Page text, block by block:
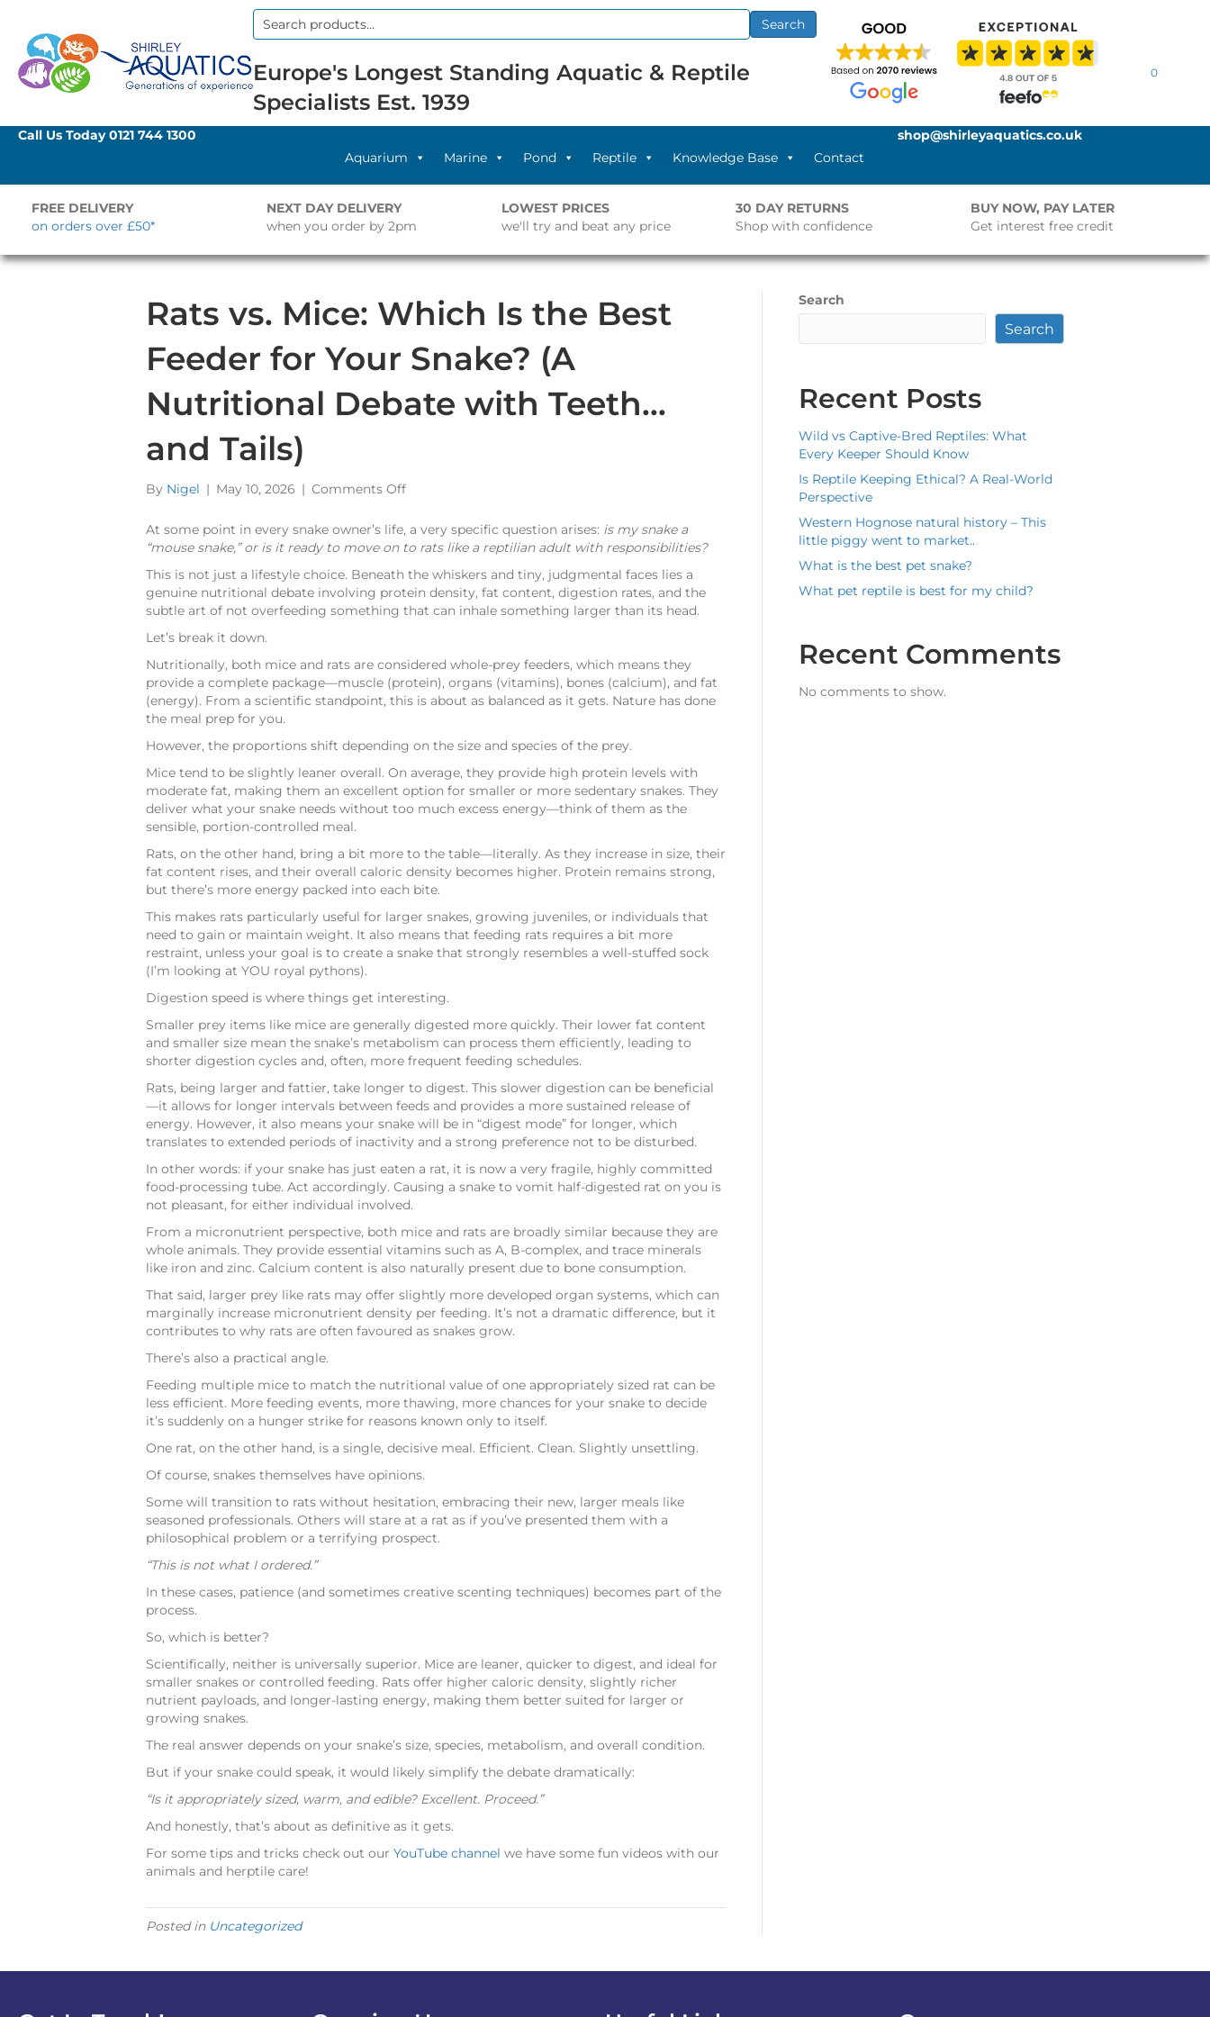
Search
Search
Europe's Longest Standing Aquatic & Reptile
Specialists Est. 1939
0
Call Us Today0121 744 1300
Aquarium
Marine Pond Reptile Knowledge Base Contact
shop@shirleyaquatics.co.uk
FREE DELIVERY
on orders over £50*
NEXT DAY DELIVERY
when you order by 2pm
LOWEST PRICES
we'll try and beat any price
30 DAY RETURNS
Shop with confidence
BUY NOW, PAY LATER
Get interest free credit
Rats vs. Mice: Which Is the Best
Feeder for Your Snake? (A
Nutritional Debate with Teeth…
and Tails)
By Nigel | May 10, 2026 | Comments Offon
vs.
Mice:
Is
the
Best
Your
Snake?
(A
Debate
with
Teeth…
and
Tails)
At some point in every snake owner’s life, a very specific question arises: is my snake a
“mouse snake,” or is it ready to move on to rats like a reptilian adult with responsibilities?
This is not just a lifestyle choice. Beneath the whiskers and tiny, judgmental faces lies a
genuine nutritional debate involving protein density, fat content, digestion rates, and the
subtle art of not overfeeding something that can inhale something larger than its head.
Let’s break it down.
Nutritionally, both mice and rats are considered whole-prey feeders, which means they
provide a complete package—muscle (protein), organs (vitamins), bones (calcium), and fat
(energy). From a scientific standpoint, this is about as balanced as it gets. Nature has done
the meal prep for you.
However, the proportions shift depending on the size and species of the prey.
Mice tend to be slightly leaner overall. On average, they provide high protein levels with
moderate fat, making them an excellent option for smaller or more sedentary snakes. They
deliver what your snake needs without too much excess energy—think of them as the
sensible, portion-controlled meal.
Rats, on the other hand, bring a bit more to the table—literally. As they increase in size, their
fat content rises, and their overall caloric density becomes higher. Protein remains strong,
but there’s more energy packed into each bite.
This makes rats particularly useful for larger snakes, growing juveniles, or individuals that
need to gain or maintain weight. It also means that feeding rats requires a bit more
restraint, unless your goal is to create a snake that strongly resembles a well-stuffed sock
(I’m looking at YOU royal pythons).
Digestion speed is where things get interesting.
Smaller prey items like mice are generally digested more quickly. Their lower fat content
and smaller size mean the snake’s metabolism can process them efficiently, leading to
shorter digestion cycles and, often, more frequent feeding schedules.
Rats, being larger and fattier, take longer to digest. This slower digestion can be beneficial
—it allows for longer intervals between feeds and provides a more sustained release of
energy. However, it also means your snake will be in “digest mode” for longer, which
translates to extended periods of inactivity and a strong preference not to be disturbed.
In other words: if your snake has just eaten a rat, it is now a very fragile, highly committed
food-processing tube. Act accordingly. Causing a snake to vomit half-digested rat on you is
not pleasant, for either individual involved.
From a micronutrient perspective, both mice and rats are broadly similar because they are
whole animals. They provide essential vitamins such as A, B-complex, and trace minerals
like iron and zinc. Calcium content is also naturally present due to bone consumption.
That said, larger prey like rats may offer slightly more developed organ systems, which can
marginally increase micronutrient density per feeding. It’s not a dramatic difference, but it
contributes to why rats are often favoured as snakes grow.
There’s also a practical angle.
Feeding multiple mice to match the nutritional value of one appropriately sized rat can be
less efficient. More feeding events, more thawing, more chances for your snake to decide
it’s suddenly on a hunger strike for reasons known only to itself.
One rat, on the other hand, is a single, decisive meal. Efficient. Clean. Slightly unsettling.
Of course, snakes themselves have opinions.
Some will transition to rats without hesitation, embracing their new, larger meals like
seasoned professionals. Others will stare at a rat as if you’ve presented them with a
philosophical problem or a terrifying prospect.
“This is not what I ordered.”
In these cases, patience (and sometimes creative scenting techniques) becomes part of the
process.
So, which is better?
Scientifically, neither is universally superior. Mice are leaner, quicker to digest, and ideal for
smaller snakes or controlled feeding. Rats offer higher caloric density, slightly richer
nutrient payloads, and longer-lasting energy, making them better suited for larger or
growing snakes.
The real answer depends on your snake’s size, species, metabolism, and overall condition.
But if your snake could speak, it would likely simplify the debate dramatically:
“Is it appropriately sized, warm, and edible? Excellent. Proceed.”
And honestly, that’s about as definitive as it gets.
For some tips and tricks check out our YouTube channel we have some fun videos with our
animals and herptile care!
Posted in Uncategorized
Search
Search
Recent Posts
Wild vs Captive-Bred Reptiles: What
Every Keeper Should Know
Is Reptile Keeping Ethical? A Real-World
Perspective
Western Hognose natural history – This
little piggy went to market..
What is the best pet snake?
What pet reptile is best for my child?
Recent Comments
No comments to show.